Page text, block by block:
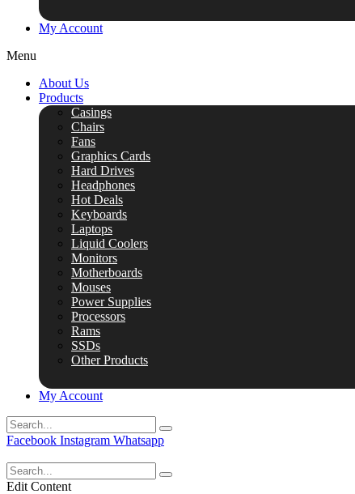
My Account
Menu
About Us
Products
Casings
Chairs
Fans
Graphics Cards
Hard Drives
Headphones
Hot Deals
Keyboards
Laptops
Liquid Coolers
Monitors
Motherboards
Mouses
Power Supplies
Processors
Rams
SSDs
Other Products
My Account
Facebook Instagram Whatsapp
Edit Content